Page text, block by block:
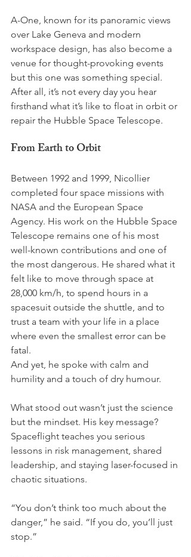
A-One, known for its panoramic views
over Lake Geneva and modern
workspace design, has also become a
venue for thought-provoking events
but this one was something special.
After all, it’s not every day you hear
firsthand what it’s like to float in orbit or
repair the Hubble Space Telescope.
From Earth to Orbit
Between 1992 and 1999, Nicollier
completed four space missions with
NASA and the European Space
Agency. His work on the Hubble Space
Telescope remains one of his most
well-known contributions and one of
the most dangerous. He shared what it
felt like to move through space at
28,000 km/h, to spend hours in a
spacesuit outside the shuttle, and to
trust a team with your life in a place
where even the smallest error can be
fatal.
And yet, he spoke with calm and
humility and a touch of dry humour.
What stood out wasn’t just the science
but the mindset. His key message?
Spaceflight teaches you serious
lessons in risk management, shared
leadership, and staying laser-focused in
chaotic situations.
“You don’t think too much about the
danger,” he said. “If you do, you’ll just
stop.”